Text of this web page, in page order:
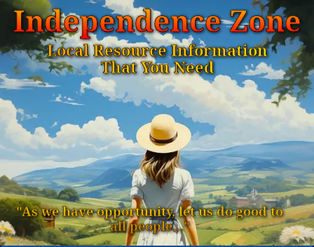
Independence Zone
Local Resource Information
That You Need
"As we have opportunity, let us do good to
all people…"